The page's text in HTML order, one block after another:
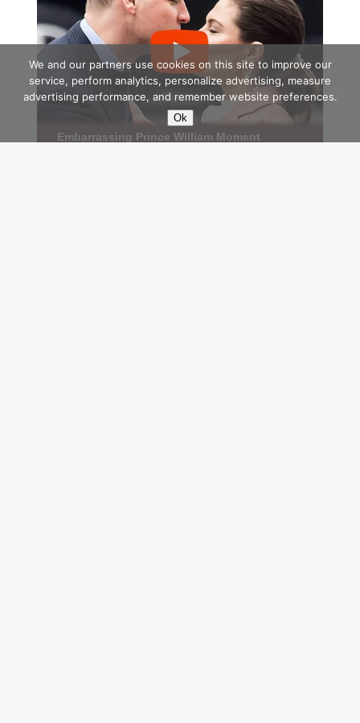
We and our partners use cookies on this site to improve our
service, perform analytics, personalize advertising, measure
advertising performance, and remember website preferences.
Ok